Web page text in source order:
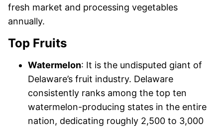
fresh market and processing vegetables
annually.
Top Fruits
Watermelon: It is the undisputed giant of
Delaware’s fruit industry. Delaware
consistently ranks among the top ten
watermelon-producing states in the entire
nation, dedicating roughly 2,500 to 3,000